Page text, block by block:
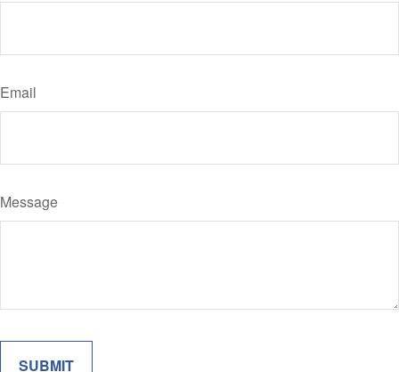
Email
Message